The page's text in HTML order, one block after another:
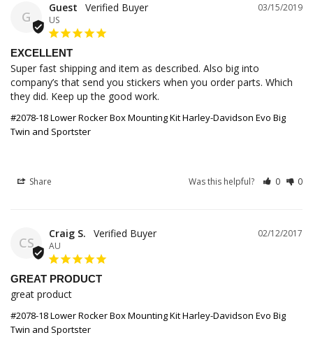
G
03/15/2019
Guest
US
EXCELLENT
Super fast shipping and item as described. Also big into
company’s that send you stickers when you order parts. Which
they did. Keep up the good work.
#2078-18 Lower Rocker Box Mounting Kit Harley-Davidson Evo Big
Twin and Sportster
Share Was this helpful? 0 0
CS
02/12/2017
Craig S.
AU
GREAT PRODUCT
great product
#2078-18 Lower Rocker Box Mounting Kit Harley-Davidson Evo Big
Twin and Sportster